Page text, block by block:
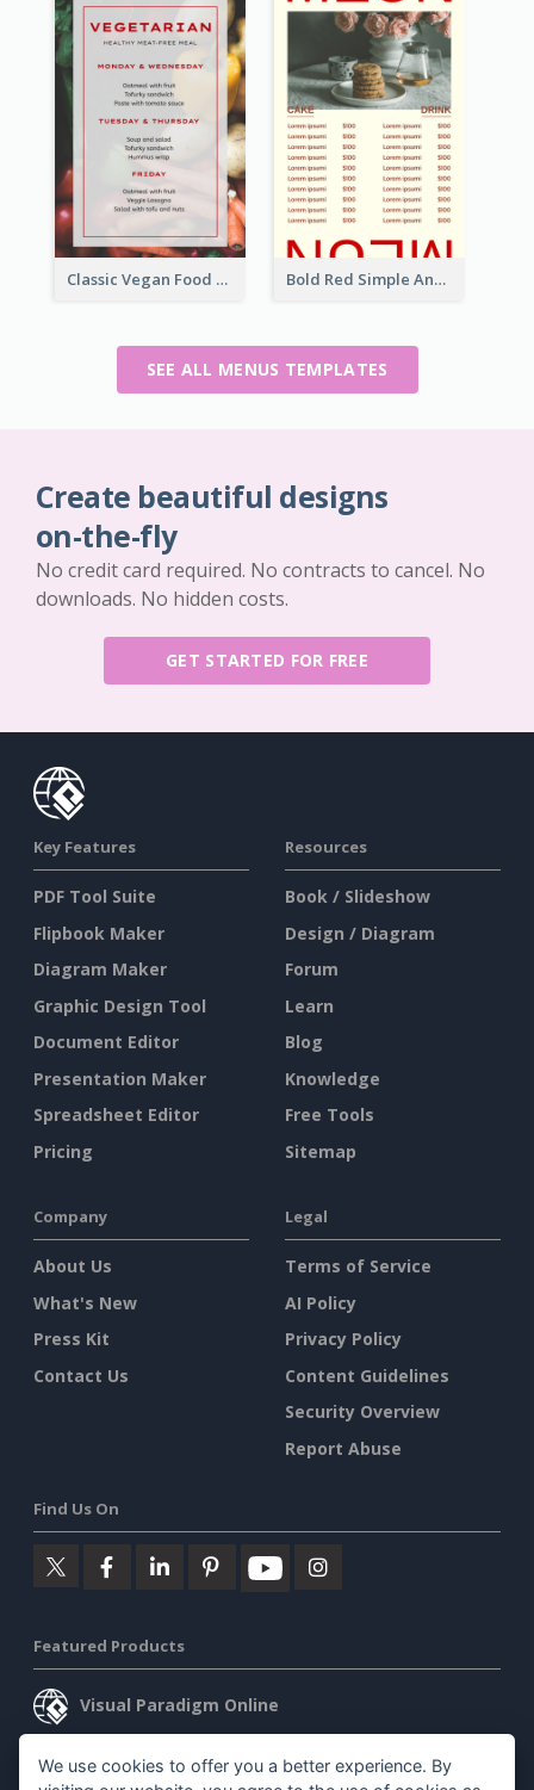
Classic Vegan Food Menu Design Templates Bold Red Simple And Modern Menu Design
SEE ALL MENUS TEMPLATES
Create beautiful designs
on-the-fly
No credit card required. No contracts to cancel. No
downloads. No hidden costs.
GET STARTED FOR FREE
Key Features
PDF Tool Suite
Flipbook Maker
Diagram Maker
Graphic Design Tool
Document Editor
Presentation Maker
Spreadsheet Editor
Pricing
Resources
Book / Slideshow
Design / Diagram
Forum
Learn
Blog
Knowledge
Free Tools
Sitemap
Company
About Us
What's New
Press Kit
Contact Us
Legal
Terms of Service
AI Policy
Privacy Policy
Content Guidelines
Security Overview
Report Abuse
Find Us On
Featured Products
Visual Paradigm Online
Visual Paradigm Desktop
We use cookies to offer you a better experience. By